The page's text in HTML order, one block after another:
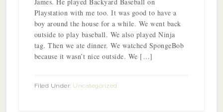
Playstation with me too. It was good to have a
boy around the house for a while. We went back
outside to play baseball. We also played Ninja
tag. Then we ate dinner. We watched SpongeBob
because it wasn’t nice outside. We […]
Filed Under: Uncategorized